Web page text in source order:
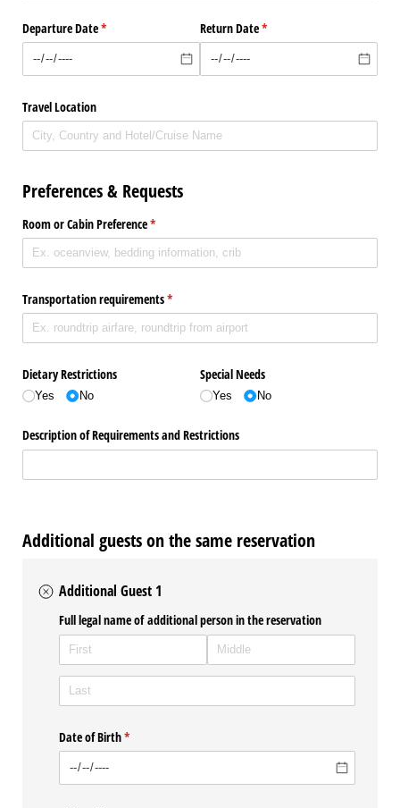
Departure Date*
(required) Return Date*
(required)
Travel Location
Preferences & Requests
Room or Cabin Preference*
(required)
Transportation requirements*
(required)
Dietary Restrictions
Yes No
Special Needs
Yes No
Description of Requirements and Restrictions
Additional guests on the same reservation
Additional Guest 1
Full legal name of additional person in the reservation
Date of Birth*
(required)